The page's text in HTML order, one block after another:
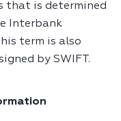
that is determined
Interbank
term is also
by SWIFT.